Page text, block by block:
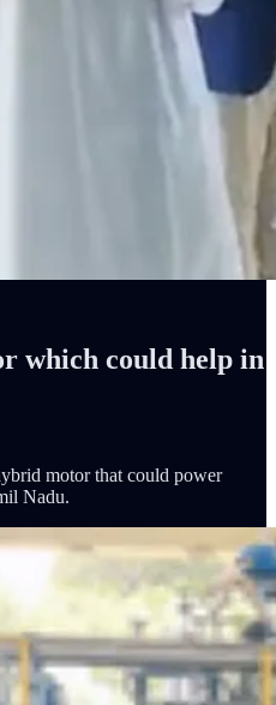
which could help in
motor that could power
Nadu.